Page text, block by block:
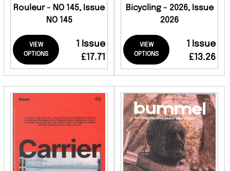
Rouleur - NO 145, Issue
NO 145
VIEW
OPTIONS
1 Issue
£17.71
Bicycling - 2026, Issue
2026
VIEW
OPTIONS
1 Issue
£13.26